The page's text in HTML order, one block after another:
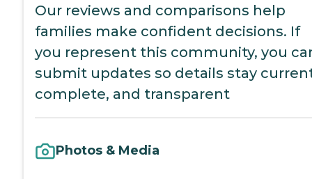
Our reviews and comparisons help
families make confident decisions. If
you represent this community, you
submit updates so details stay
complete, and transparent
Photos & Media